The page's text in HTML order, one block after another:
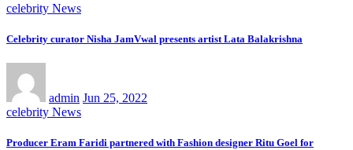
celebrity News
Celebrity curator Nisha JamVwal presents artist Lata Balakrishna
admin Jun 25, 2022
celebrity News
Producer Eram Faridi partnered with Fashion designer Ritu Goel for